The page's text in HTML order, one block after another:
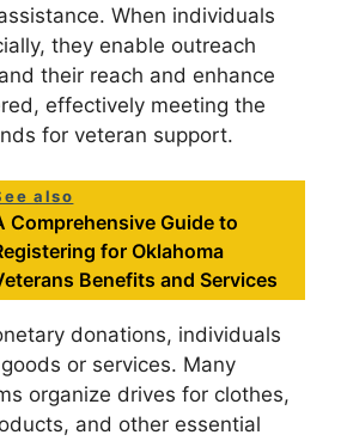
When individuals
they enable outreach
their reach and enhance
effectively meeting the
for veteran support.
also
Comprehensive Guide to
for Oklahoma
Benefits and Services
donations, individuals
or services. Many
organize drives for clothes,
and other essential